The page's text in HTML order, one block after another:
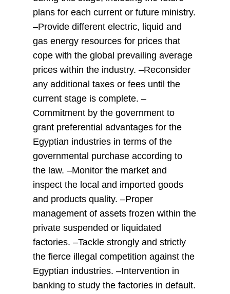
plans for each current or future ministry.
–Provide different electric, liquid and
gas energy resources for prices that
cope with the global prevailing average
prices within the industry. –Reconsider
any additional taxes or fees until the
current stage is complete. –
Commitment by the government to
grant preferential advantages for the
Egyptian industries in terms of the
governmental purchase according to
the law. –Monitor the market and
inspect the local and imported goods
and products quality. –Proper
management of assets frozen within the
private suspended or liquidated
factories. –Tackle strongly and strictly
the fierce illegal competition against the
Egyptian industries. –Intervention in
banking to study the factories in default.